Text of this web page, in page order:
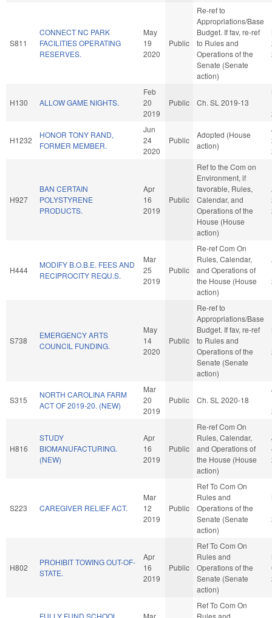
S811
CONNECT NC PARK
FACILITIES OPERATING
RESERVES.
May
19
2020
Public
Re-ref to
Appropriations/Base
Budget. If fav, re-ref
to Rules and
Operations of the
Senate (Senate
action)
H130 ALLOW GAME NIGHTS.
Feb
20
2019
Public Ch. SL 2019-13
H1232
HONOR TONY RAND,
FORMER MEMBER.
Jun
24
2020
Public
Adopted (House
action)
H927
BAN CERTAIN
POLYSTYRENE
PRODUCTS.
Apr
16
2019
Public
Ref to the Com on
Environment, if
favorable, Rules,
Calendar, and
Operations of the
House (House
action)
H444
MODIFY B.O.B.E. FEES AND
RECIPROCITY REQU.S.
Mar
25
2019
Public
Re-ref Com On
Rules, Calendar,
and Operations of
the House (House
action)
S738
EMERGENCY ARTS
COUNCIL FUNDING.
May
14
2020
Public
Re-ref to
Appropriations/Base
Budget. If fav, re-ref
to Rules and
Operations of the
Senate (Senate
action)
S315
NORTH CAROLINA FARM
ACT OF 2019-20. (NEW)
Mar
20
2019
Public Ch. SL 2020-18
H816
STUDY
BIOMANUFACTURING.
(NEW)
Apr
16
2019
Public
Re-ref Com On
Rules, Calendar,
and Operations of
the House (House
action)
S223 CAREGIVER RELIEF ACT.
Mar
12
2019
Public
Ref To Com On
Rules and
Operations of the
Senate (Senate
action)
H802
PROHIBIT TOWING OUT-OF-
STATE.
Apr
16
2019
Public
Ref To Com On
Rules and
Operations of the
Senate (Senate
action)
FULLY FUND SCHOOL Mar
Ref To Com On
Rules and